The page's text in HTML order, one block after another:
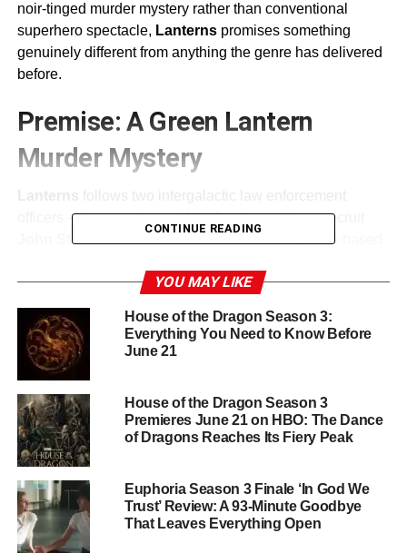
noir-tinged murder mystery rather than conventional
superhero spectacle, Lanternspromises something
genuinely different from anything the genre has delivered
before.
Premise: A Green Lantern
Murder Mystery
officers — Lantern legendHal Jordanand new recruit
John Stewart
— who are drawn into a dark, Earth-based
heartland. The tone has been compared toTrue
Detective: grounded, character-driven, and unsettling.
This is a superhero story filtered through the lens of a
prestige crime drama, and it is a creative swing that feels
genuinely exciting.
A Dream Cast
Kyle Chandler
Hal Jordan
understated authority to the iconic Green Lantern.Aaron
Pierre
(The Underground Railroad,Black Mirror
John Stewart
CONTINUE READING
YOU MAY LIKE
House of the Dragon Season 3:
Everything You Need to Know Before
June 21
House of the Dragon Season 3
Premieres June 21 on HBO: The Dance
of Dragons Reaches Its Fiery Peak
Euphoria Season 3 Finale ‘In God We
Trust’ Review: A 93-Minute Goodbye
That Leaves Everything Open